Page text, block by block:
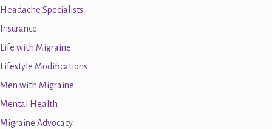
Headache Specialists
Insurance
Life with Migraine
Lifestyle Modifications
Men with Migraine
Mental Health
Migraine Advocacy